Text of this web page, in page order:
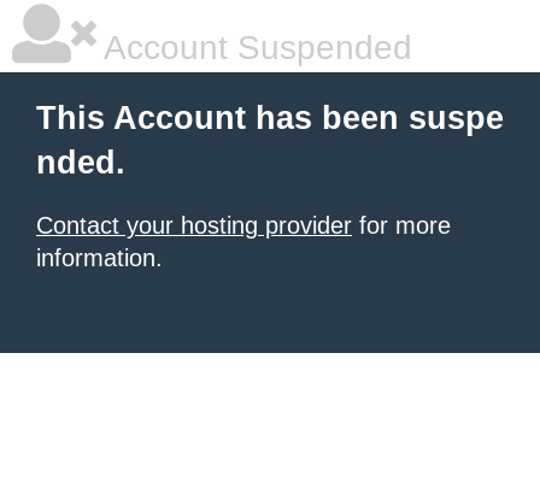
Account Suspended
This Account has been suspe
nded.
Contact your hosting provider for more
information.